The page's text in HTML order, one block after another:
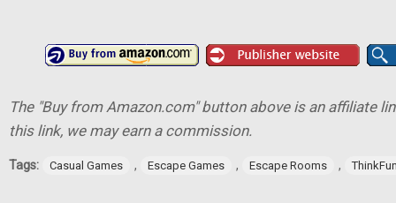
The "Buy from Amazon.com" button above is an affiliate
this link, we may earn a commission.
Tags: Casual Games , Escape Games , Escape Rooms ,